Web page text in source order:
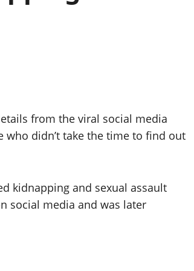
from the viral social media
didn’t take the time to find out
kidnapping and sexual assault
social media and was later